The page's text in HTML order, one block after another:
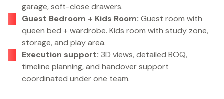
garage, soft-close drawers.
Guest Bedroom + Kids Room: Guest room with
queen bed + wardrobe. Kids room with study zone,
storage, and play area.
Execution support: 3D views, detailed BOQ,
timeline planning, and handover support
coordinated under one team.